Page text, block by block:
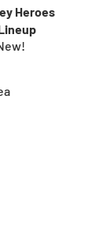
Heroes